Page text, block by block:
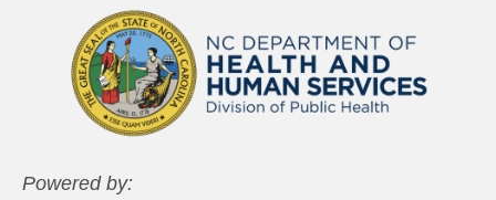
Powered by: